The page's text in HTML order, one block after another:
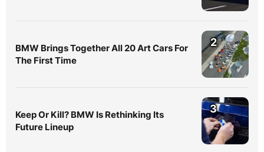
BMW Brings Together All 20 Art Cars For
The First Time
2
Keep Or Kill? BMW Is Rethinking Its
Future Lineup
3